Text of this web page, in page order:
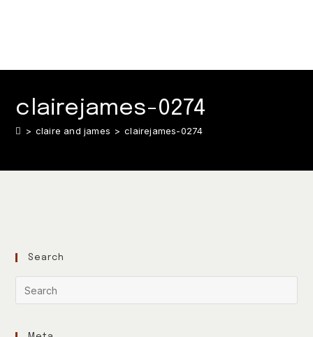
clairejames-0274
> claire and james > clairejames-0274
Search